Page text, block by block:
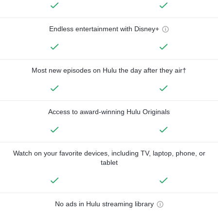
Endless entertainment with Disney+
Most new episodes on Hulu the day after they air†
Access to award-winning Hulu Originals
Watch on your favorite devices, including TV, laptop, phone, or
tablet
No ads in Hulu streaming library